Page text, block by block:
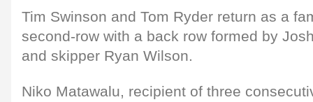
Tim Swinson and Tom Ryder return as a
second-row with a back row formed by
and skipper Ryan Wilson.
Niko Matawalu, recipient of three